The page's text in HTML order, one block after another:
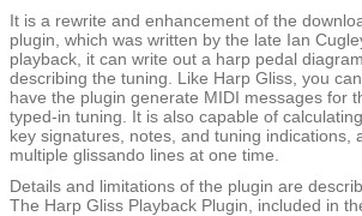
It is a rewrite and enhancement of the
plugin, which was written by the late Ian
playback, it can write out a harp pedal
describing the tuning. Like Harp Gliss, you
have the plugin generate MIDI messages for
typed-in tuning. It is also capable of
key signatures, notes, and tuning indications,
multiple glissando lines at one time.
Details and limitations of the plugin are
The Harp Gliss Playback Plugin, included in